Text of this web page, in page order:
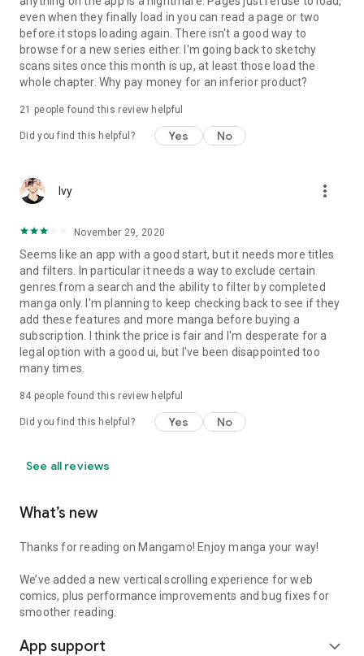
even when they finally load in you can read a page or two
before it stops loading again. There isn't a good way to
browse for a new series either. I'm going back to sketchy
scans sites once this month is up, at least those load the
whole chapter. Why pay money for an inferior product?
21 people found this review helpful
Did you find this helpful? Yes No
Ivy more_vert
November 29, 2020
Seems like an app with a good start, but it needs more titles
and filters. In particular it needs a way to exclude certain
genres from a search and the ability to filter by completed
manga only. I'm planning to keep checking back to see if they
add these features and more manga before buying a
subscription. I think the price is fair and I'm desperate for a
legal option with a good ui, but I've been disappointed too
many times.
84 people found this review helpful
Did you find this helpful? Yes No
See all reviews
What’s new
Thanks for reading on Mangamo! Enjoy manga your way!
We’ve added a new vertical scrolling experience for web
comics, plus performance improvements and bug fixes for
smoother reading.
App support expand_more